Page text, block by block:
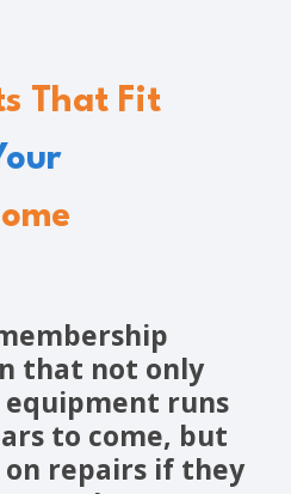
That Fit
that not only
equipment runs
to come, but
on repairs if they